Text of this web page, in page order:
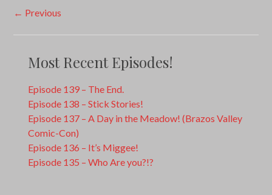
Post
navigation
← Previous
Most Recent Episodes!
Episode 139 – The End.
Episode 138 – Stick Stories!
Episode 137 – A Day in the Meadow! (Brazos Valley
Comic-Con)
Episode 136 – It’s Miggee!
Episode 135 – Who Are you?!?